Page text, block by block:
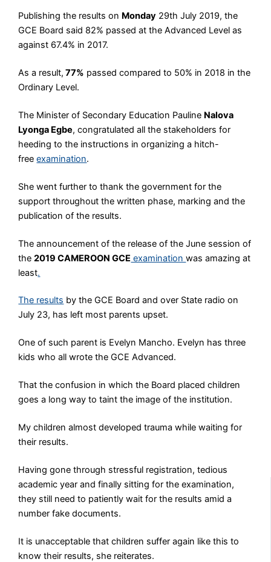
Publishing the results on Monday 29th July 2019, the
GCE Board said 82% passed at the Advanced Level as
against 67.4% in 2017.
As a result, 77% passed compared to 50% in 2018 in the
Ordinary Level.
The Minister of Secondary Education Pauline Nalova
Lyonga Egbe, congratulated all the stakeholders for
heeding to the instructions in organizing a hitch-
freeexamination.
She went further to thank the government for the
support throughout the written phase, marking and the
publication of the results.
The announcement of the release of the June session of
the2019 CAMEROON GCE examinationwas amazing at
least.
The results by the GCE Board and over State radio on
July 23, has left most parents upset.
One of such parent is Evelyn Mancho. Evelyn has three
kids who all wrote the GCE Advanced.
That the confusion in which the Board placed children
goes a long way to taint the image of the institution.
My children almost developed trauma while waiting for
their results.
Having gone through stressful registration, tedious
academic year and finally sitting for the examination,
they still need to patiently wait for the results amid a
number fake documents.
It is unacceptable that children suffer again like this to
know their results, she reiterates.